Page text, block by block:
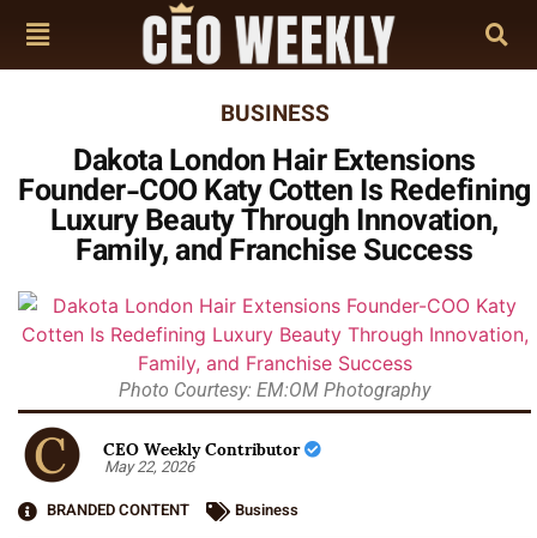
BUSINESS
Dakota London Hair Extensions
Founder-COO Katy Cotten Is Redefining
Luxury Beauty Through Innovation,
Family, and Franchise Success
Photo Courtesy: EM:OM Photography
CEO Weekly Contributor
May 22, 2026
BRANDED CONTENT
Business